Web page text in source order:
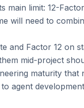
main limit: 12-
will need to
and Factor 12 on
mid-project
maturity that
agent